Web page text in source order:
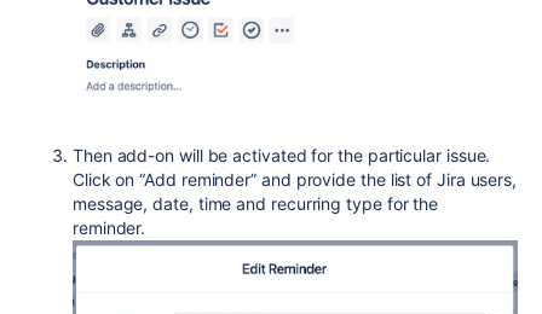
Then add-on will be activated for the particular issue.
Click on “Add reminder” and provide the list of Jira users,
message, date, time and recurring type for the
reminder.